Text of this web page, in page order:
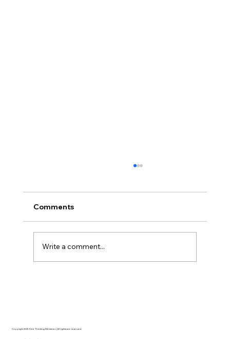
Comments
Write a comment...
Copyright 2025 Free Thinking Ministries | All rights are reserved